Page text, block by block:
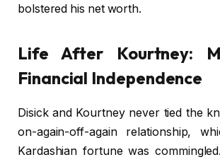
bolstered his net worth.
Life After Kourtney:
Financial Independence
Disick and Kourtney never tied the
on-again-off-again relationship,
Kardashian fortune was